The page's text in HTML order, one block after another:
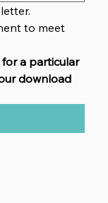
to meet
for a particular
download